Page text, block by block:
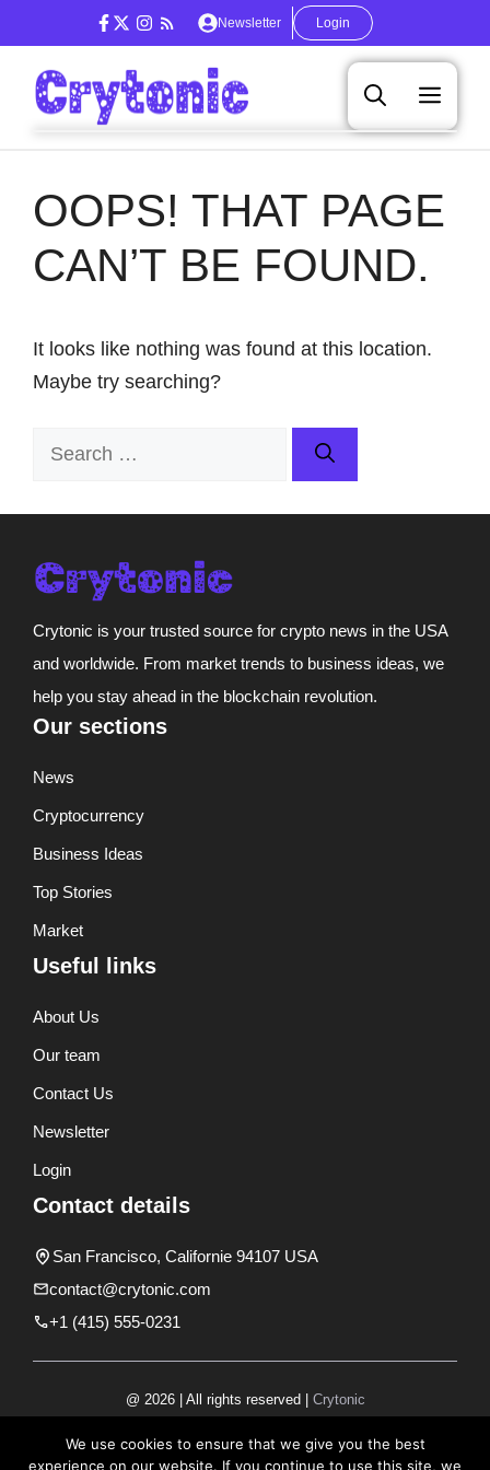
to
content
Newsletter Login
OOPS! THAT PAGE
CAN’T BE FOUND.
It looks like nothing was found at this location.
Maybe try searching?
Search
Crytonic is your trusted source for crypto news in the USA
and worldwide. From market trends to business ideas, we
help you stay ahead in the blockchain revolution.
Our sections
News
Cryptocurrency
Business Ideas
Top Stories
Market
Useful links
About Us
Our team
Contact Us
Newsletter
Login
Contact details
San Francisco, Californie 94107 USA
contact@crytonic.com
+1 (415) 555-0231
@ 2026 | All rights reserved | Crytonic
We use cookies to ensure that we give you the best
experience on our website. If you continue to use this site, we